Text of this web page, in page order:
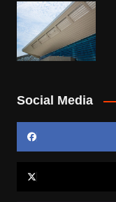
Social Media